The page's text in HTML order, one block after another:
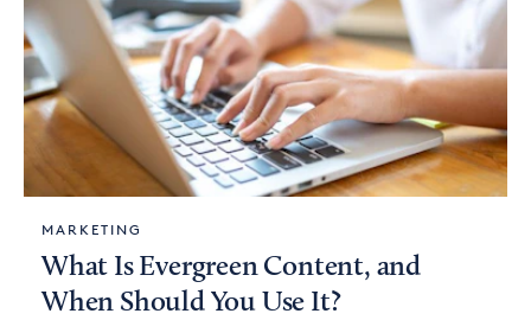
MARKETING
What Is Evergreen Content, and
When Should You Use It?